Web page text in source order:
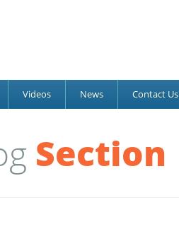
Videos News Contact Us
Section